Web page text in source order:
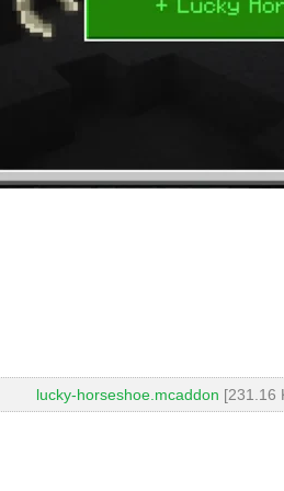
lucky-horseshoe.mcaddon [231.16